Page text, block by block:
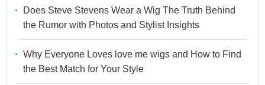
Does Steve Stevens Wear a Wig The Truth Behind
the Rumor with Photos and Stylist Insights
Why Everyone Loves love me wigs and How to Find
the Best Match for Your Style